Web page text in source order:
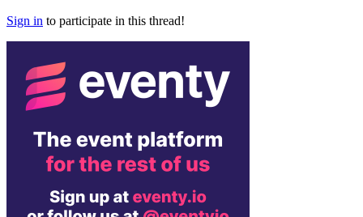
Sign in to participate in this thread!